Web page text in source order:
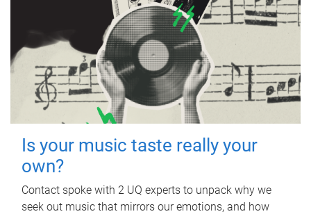
Is your music taste really your
own?
Contact spoke with 2 UQ experts to unpack why we
seek out music that mirrors our emotions, and how